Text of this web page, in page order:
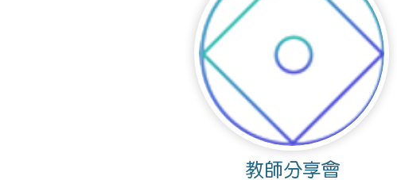
​教師分享會